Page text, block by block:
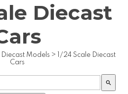
Diecast
Diecast Models >
1/24 Scale Diecast
Cars
search